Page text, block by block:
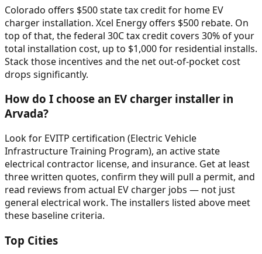
Colorado offers $500 state tax credit for home EV
charger installation. Xcel Energy offers $500 rebate. On
top of that, the federal 30C tax credit covers 30% of your
total installation cost, up to $1,000 for residential installs.
Stack those incentives and the net out-of-pocket cost
drops significantly.
How do I choose an EV charger installer in
Arvada?
Look for EVITP certification (Electric Vehicle
Infrastructure Training Program), an active state
electrical contractor license, and insurance. Get at least
three written quotes, confirm they will pull a permit, and
read reviews from actual EV charger jobs — not just
general electrical work. The installers listed above meet
these baseline criteria.
Top Cities